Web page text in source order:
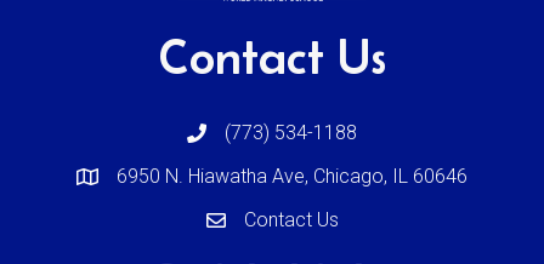
Contact Us
(773) 534-1188
6950 N. Hiawatha Ave, Chicago, IL 60646
Contact Us